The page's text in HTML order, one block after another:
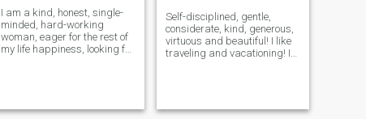
I am a kind, honest, single-
minded, hard-working
woman, eager for the rest of
my life happiness, looking for
Self-disciplined, gentle,
considerate, kind, generous,
virtuous and beautiful! I like
traveling and vacationing! I